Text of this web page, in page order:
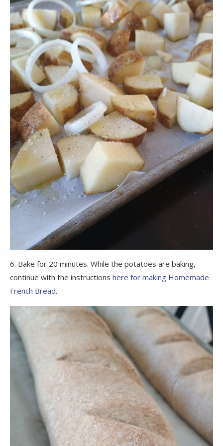
6. Bake for 20 minutes. While the potatoes are baking,
continue with the instructions here for making Homemade
French Bread.